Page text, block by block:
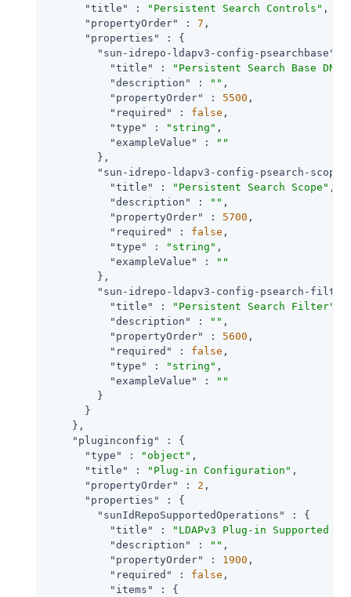
"title"
: "Persistent Search Controls" ,
"propertyOrder"
: 7 ,
"properties"
: {
"sun-idrepo-ldapv3-config-psearchbase"
"title"
: "Persistent Search Base DN"
"description"
: "" ,
"propertyOrder"
: 5500 ,
"required"
: false ,
"type"
: "string" ,
"exampleValue"
:
""
        },
"sun-idrepo-ldapv3-config-psearch-scope"
"title"
: "Persistent Search Scope" ,
"description"
: "" ,
"propertyOrder"
: 5700 ,
"required"
: false ,
"type"
: "string" ,
"exampleValue"
:
""
        },
"sun-idrepo-ldapv3-config-psearch-
"title"
: "Persistent Search Filter"
"description"
: "" ,
"propertyOrder"
: 5600 ,
"required"
: false ,
"type"
: "string" ,
"exampleValue"
:
""
        }
      }
    },
"pluginconfig"
: {
"type"
: "object" ,
"title"
: "Plug-in Configuration" ,
"propertyOrder"
: 2 ,
"properties"
: {
"sunIdRepoSupportedOperations"
: {
"title"
:
"LDAPv3 Plug-in Supported
"description"
: "" ,
"propertyOrder"
: 1900 ,
"required"
: false ,
"items"
: {